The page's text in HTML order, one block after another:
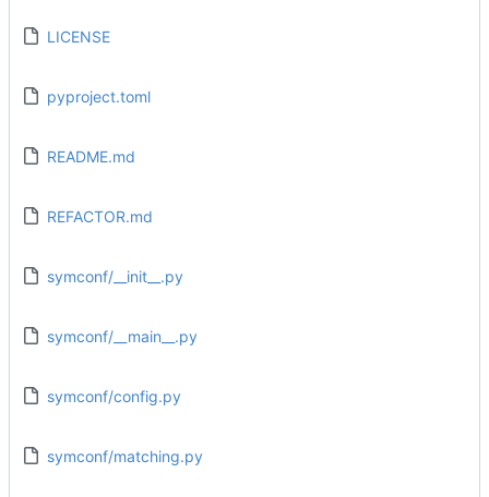
LICENSE
pyproject.toml
README.md
REFACTOR.md
symconf/__init__.py
symconf/__main__.py
symconf/config.py
symconf/matching.py